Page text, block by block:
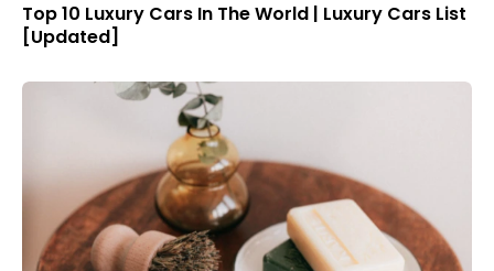
Top 10 Luxury Cars In The World | Luxury Cars List
[Updated]